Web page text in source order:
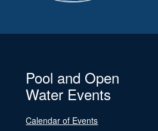
Pool and Open
Water Events
Calendar of Events